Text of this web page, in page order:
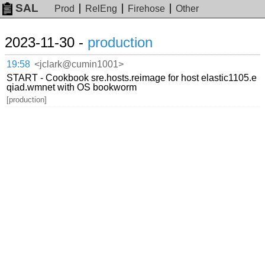
SAL Prod RelEng Firehose Other
2023-11-30 - production
19:58 <jclark@cumin1001>
START - Cookbook sre.hosts.reimage for host elastic1105.e
qiad.wmnet with OS bookworm
[production]